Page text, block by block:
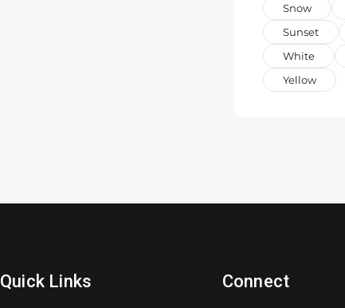
Snow
Sunset
White
Yellow
Quick Links Connect